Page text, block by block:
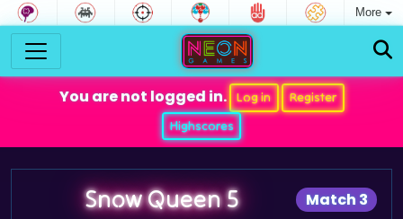
More
You are not logged in. Log in
Register
Highscores
Match 3
Snow Queen 5